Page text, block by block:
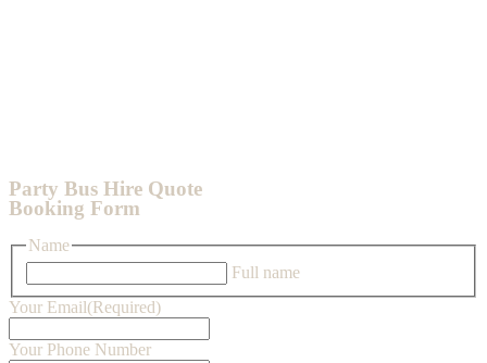
Party Bus Hire Quote
Booking Form
Name
Full name
Your Email(Required)
Your Phone Number